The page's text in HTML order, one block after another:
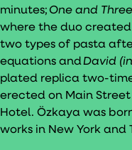
minutes;One and
where the duo
two types of pasta
equations andDavid
plated replica two-
erected on Main Street
Hotel. Özkaya was
works in New York and